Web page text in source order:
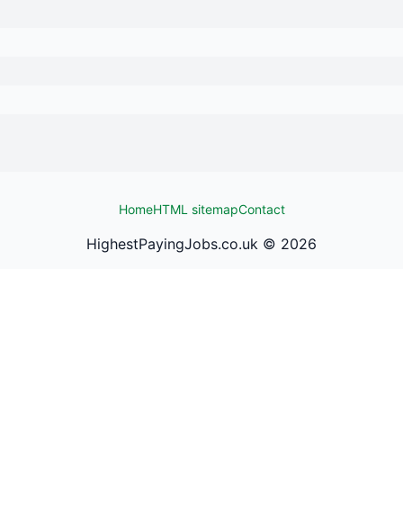
HomeHTML sitemapContact
HighestPayingJobs.co.uk © 2026